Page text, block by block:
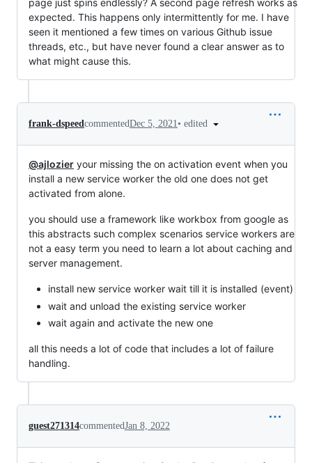
expected. This happens only intermittently for me. I have
seen it mentioned a few times on various Github issue
threads, etc., but have never found a clear answer as to
what might cause this.
frank-dspeed commentedDec 5, 2021 • edited
@ajlozier your missing the on activation event when you
install a new service worker the old one does not get
activated from alone.
you should use a framework like workbox from google as
this abstracts such complex scenarios service workers are
not a easy term you need to learn a lot about caching and
server management.
install new service worker wait till it is installed (event)
wait and unload the existing service worker
wait again and activate the new one
all this needs a lot of code that includes a lot of failure
handling.
guest271314commentedJan 8, 2022